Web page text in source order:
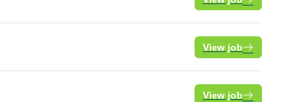
View job
View job